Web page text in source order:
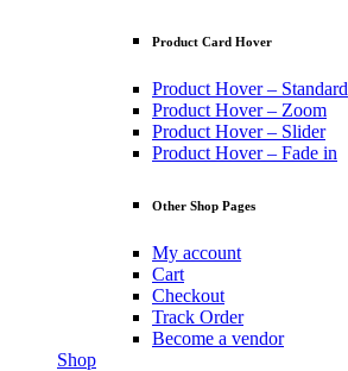
Product Card Hover
Product Hover – Standard
Product Hover – Zoom
Product Hover – Slider
Product Hover – Fade in
Other Shop Pages
My account
Cart
Checkout
Track Order
Become a vendor
Shop